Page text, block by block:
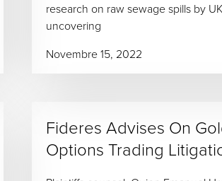
research on raw sewage spills by
uncovering
Novembre 15, 2022
Fideres Advises On
Options Trading